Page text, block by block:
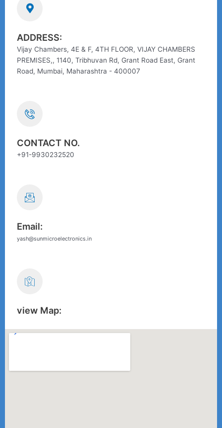
ADDRESS:
Vijay Chambers, 4E & F, 4TH FLOOR, VIJAY CHAMBERS
PREMISES,, 1140, Tribhuvan Rd, Grant Road East, Grant
Road, Mumbai, Maharashtra - 400007
CONTACT NO.
+91-9930232520
Email:
yash@sunmicroelectronics.in
view Map: